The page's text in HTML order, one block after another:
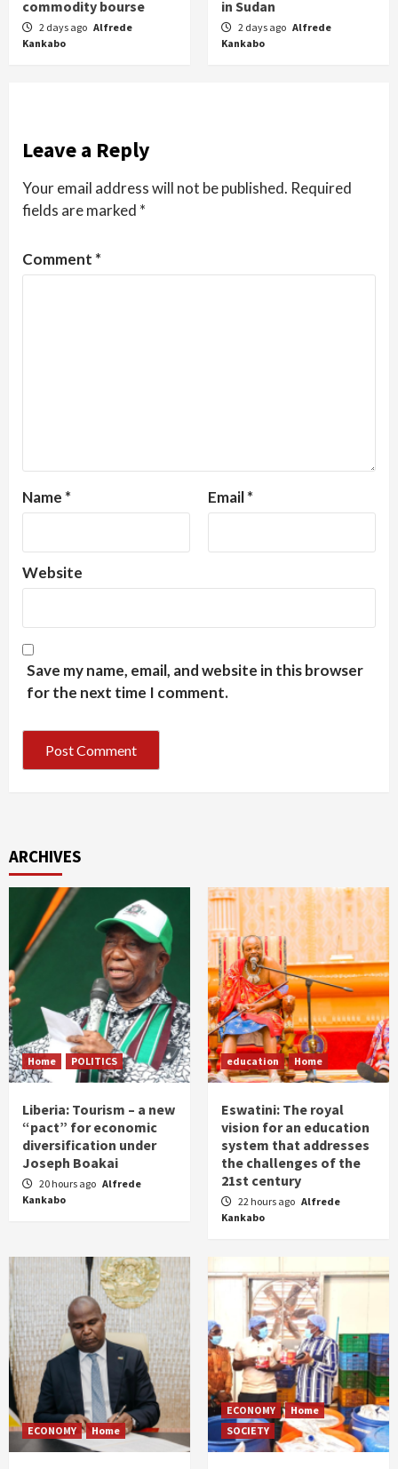
commodity bourse
2 days ago Alfrede
Kankabo
in Sudan
2 days ago Alfrede
Kankabo
Leave a Reply
Your email address will not be published. Required
fields are marked *
Comment *
Name * Email*
Website
Save my name, email, and website in this browser
for the next time I comment.
ARCHIVES
Home POLITICS
Liberia: Tourism – a new
“pact” for economic
diversification under
Joseph Boakai
20 hours ago Alfrede
Kankabo
education Home
Eswatini: The royal
vision for an education
system that addresses
the challenges of the
21st century
22 hours ago Alfrede
Kankabo
ECONOMY Home
ECONOMY
Home
SOCIETY